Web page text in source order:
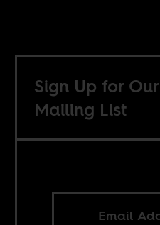
Sign Up for Our
Mailing List